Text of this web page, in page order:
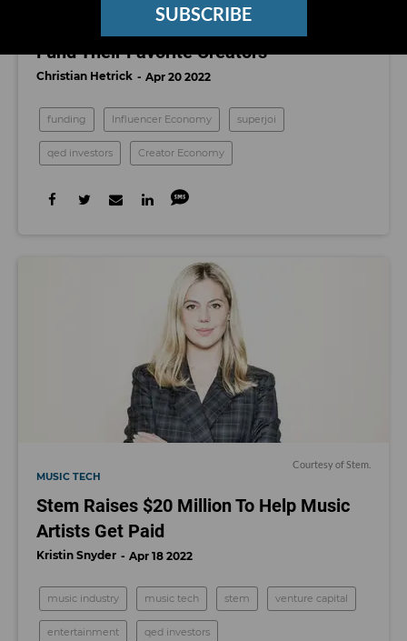
SUBSCRIBE
Superjoi Raises $2.5 Million To Help Fans
Fund Their Favorite Creators
Christian Hetrick Apr 20 2022
funding Influencer Economy superjoi
qed investors Creator Economy
Courtesy of Stem.
MUSIC TECH
Stem Raises $20 Million To Help Music
Artists Get Paid
Kristin Snyder Apr 18 2022
music industry music tech stem venture capital
entertainment qed investors